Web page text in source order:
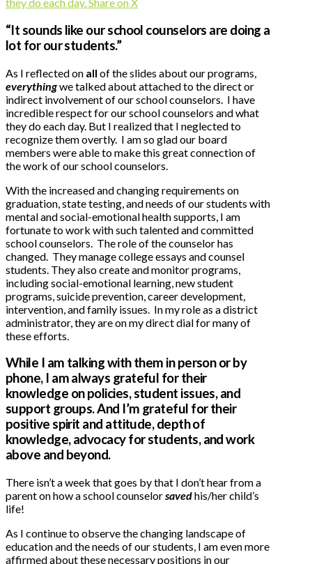
“It sounds like our school counselors are doing a
lot for our students.”
As I reflected on all of the slides about our programs,
everythingwe talked about attached to the direct or
indirect involvement of our school counselors. I have
incredible respect for our school counselors and what
they do each day. But I realized that I neglected to
recognize them overtly. I am so glad our board
members were able to make this great connection of
the work of our school counselors.
With the increased and changing requirements on
graduation, state testing, and needs of our students with
mental and social-emotional health supports, I am
fortunate to work with such talented and committed
school counselors. The role of the counselor has
changed. They manage college essays and counsel
students. They also create and monitor programs,
including social-emotional learning, new student
programs, suicide prevention, career development,
intervention, and family issues. In my role as a district
administrator, they are on my direct dial for many of
these efforts.
While I am talking with them in person or by
phone, I am always grateful for their
knowledge on policies, student issues, and
support groups. And I’m grateful for their
positive spirit and attitude, depth of
knowledge, advocacy for students, and work
above and beyond.
There isn’t a week that goes by that I don’t hear from a
parent on how a school counselorsavedhis/her child’s
life!
As I continue to observe the changing landscape of
education and the needs of our students, I am even more
affirmed about these necessary positions in our